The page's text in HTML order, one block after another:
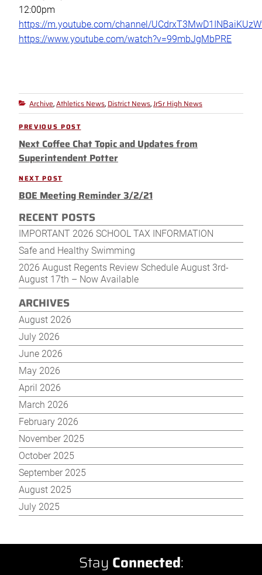
12:00pm
https://m.youtube.com/channel/
https://www.youtube.com/watch?v=99mbJgMbPRE
Categories
Archive, Athletics News, District News, JrSr High News
Post
navigation
Previous
Post
PREVIOUS POST
Next Coffee Chat Topic and Updates from
Superintendent Potter
Next
Post
NEXT POST
BOE Meeting Reminder 3/2/21
RECENT POSTS
IMPORTANT 2026 SCHOOL TAX INFORMATION
Safe and Healthy Swimming
2026 August Regents Review Schedule August 3rd-
August 17th – Now Available
ARCHIVES
August 2026
July 2026
June 2026
May 2026
April 2026
March 2026
February 2026
November 2025
October 2025
September 2025
August 2025
July 2025
Stay Connected: